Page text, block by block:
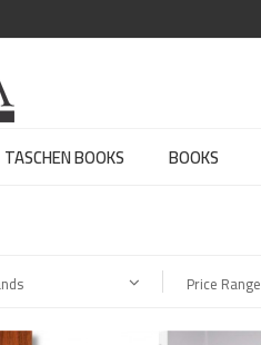
TASCHEN BOOKS BOOKS
Price Range